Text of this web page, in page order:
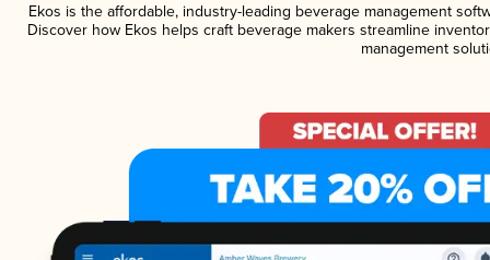
Ekos is the affordable, industry-leading beverage management
Discover how Ekos helps craft beverage makers streamline
management